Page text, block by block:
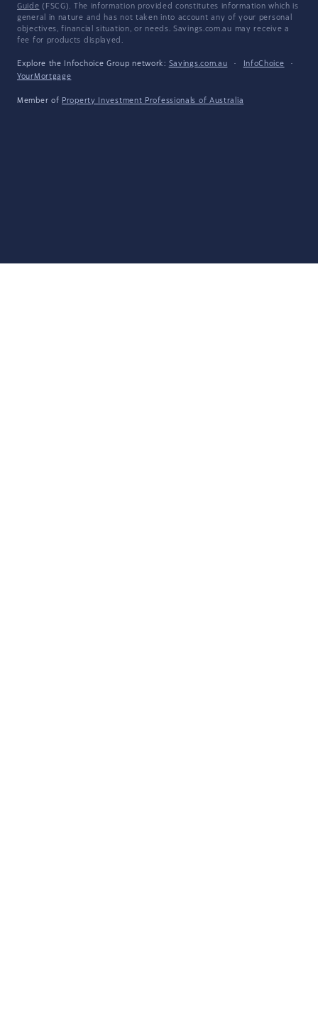
Guide (FSCG). The information provided constitutes information which is
general in nature and has not taken into account any of your personal
objectives, financial situation, or needs. Savings.com.au may receive a
fee for products displayed.
Explore the Infochoice Group network: Savings.com.au · InfoChoice
·
YourMortgage
Member of Property Investment Professionals of Australia